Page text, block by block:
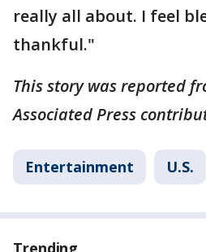
really all about. I feel
thankful."
This story was reported
Associated Press
Entertainment U.S.